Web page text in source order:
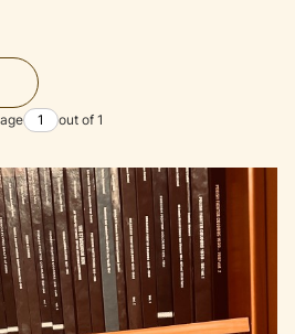
out of 1